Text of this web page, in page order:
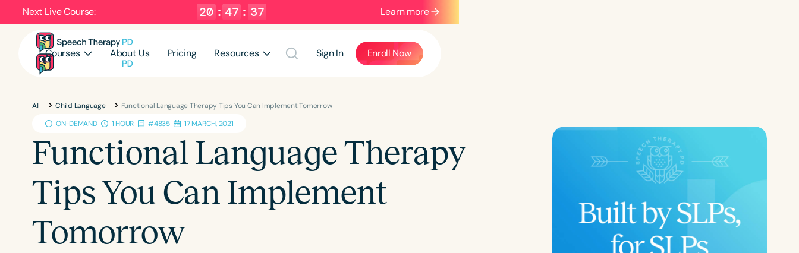
Next Live Course: 20 : 47 : 36 Learn more
Courses About Us Pricing Resources Sign In Enroll Now
All Child Language
Functional Language Therapy Tips You Can Implement Tomorrow
ON-DEMAND
1 HOUR #4835 17 MARCH, 2021
Functional Language Therapy
Tips You Can Implement
Tomorrow